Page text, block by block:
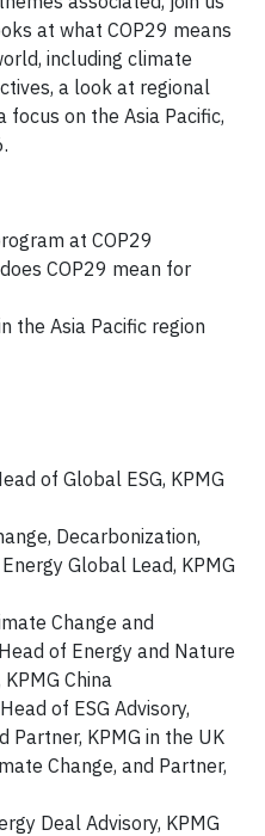
at what COP29 means
including climate
a look at regional
focus on the Asia Pacific,
at COP29
COP29 mean for
the Asia Pacific region
of Global ESG, KPMG
Decarbonization,
Global Lead, KPMG
Change and
of Energy and Nature
China
of ESG Advisory,
Partner, KPMG in the UK
Change, and Partner,
Deal Advisory, KPMG